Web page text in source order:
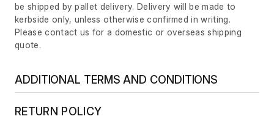
be shipped by pallet delivery. Delivery will be made to
kerbside only, unless otherwise confirmed in writing.
Please contact us for a domestic or overseas shipping
quote.
ADDITIONAL TERMS AND CONDITIONS
RETURN POLICY